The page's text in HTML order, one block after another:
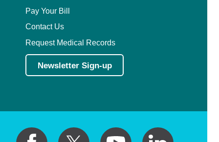
Pay Your Bill
Contact Us
Request Medical Records
Newsletter Sign-up